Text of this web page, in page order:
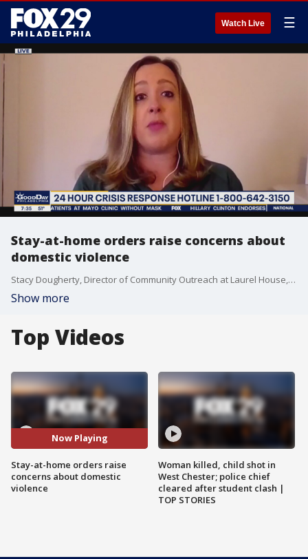
Watch Live ☰
Stay-at-home orders raise concerns about
domestic violence
Stacy Dougherty, Director of Community Outreach at Laurel House, discusses help for those regarding domestic violence concerns.
Show more
Top Videos
Now Playing
Stay-at-home orders raise
concerns about domestic
violence
Woman killed, child shot in
West Chester; police chief
cleared after student clash |
TOP STORIES